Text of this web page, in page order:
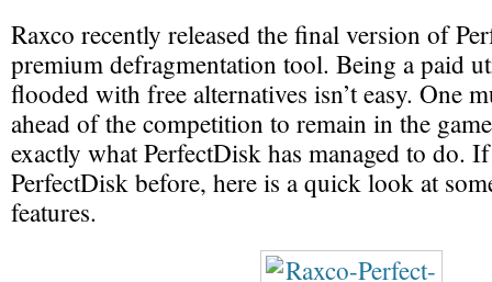
Raxco recently released the final version of
premium defragmentation tool. Being a paid
flooded with free alternatives isn’t easy. One
ahead of the competition to remain in the
exactly what PerfectDisk has managed to do.
PerfectDisk before, here is a quick look at
features.